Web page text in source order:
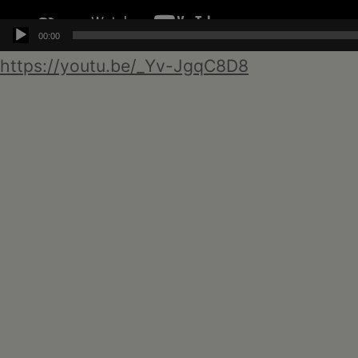
00:00
https://youtu.be/_Yv-JgqC8D8